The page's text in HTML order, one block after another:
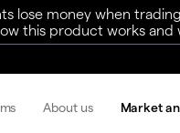
lose money when
this product works
About us Market